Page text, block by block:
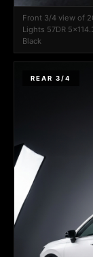
Front 3/4 view of
Lights 57DR
Black
REAR 3/4